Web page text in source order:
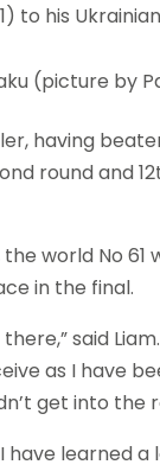
to his
(picture by
having
round and
world No 61
in the final.
said
as I have
get into the
have learned